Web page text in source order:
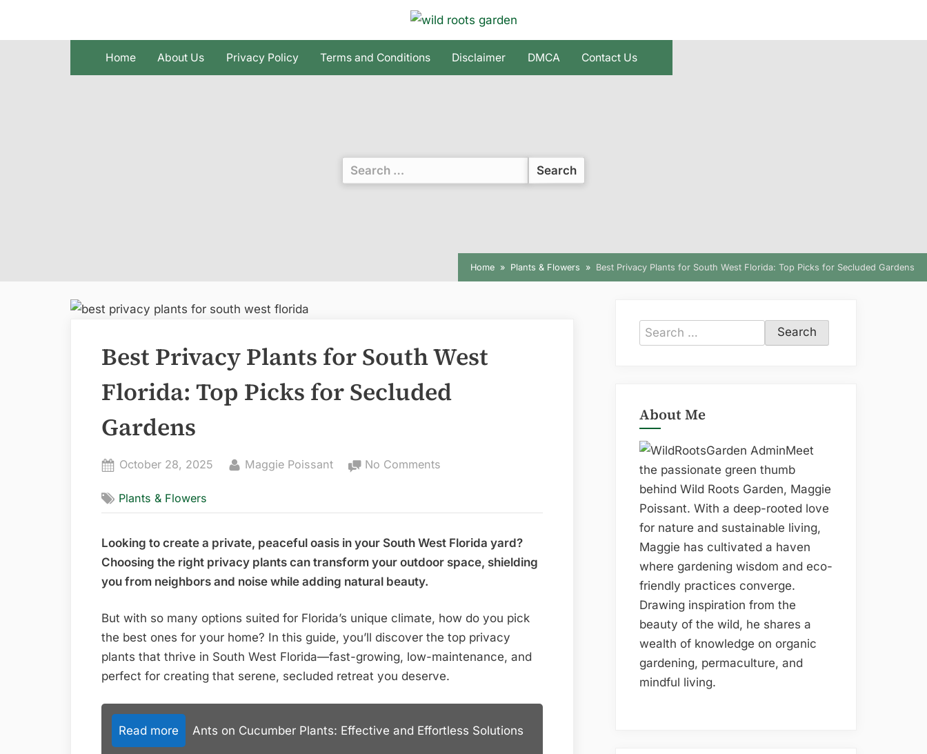
Home About Us Privacy Policy Terms and Conditions Disclaimer DMCA Contact Us
Search
for:
Home Plants & Flowers Best Privacy Plants for South West Florida: Top Picks for Secluded Gardens
Best Privacy Plants for South West
Florida: Top Picks for Secluded
Gardens
Posted
October 28, 2025 By
Maggie Poissant No Comments
for
South
Top
Picks
for
Plants & Flowers
Looking to create a private, peaceful oasis in your South West Florida yard?
Choosing the right privacy plants can transform your outdoor space, shielding
you from neighbors and noise while adding natural beauty.
But with so many options suited for Florida’s unique climate, how do you pick
the best ones for your home? In this guide, you’ll discover the top privacy
plants that thrive in South West Florida—fast-growing, low-maintenance, and
perfect for creating that serene, secluded retreat you deserve.
Read more Ants on Cucumber Plants: Effective and Effortless Solutions
Search
for:
About Me
Meet
the passionate green thumb
behind Wild Roots Garden, Maggie
Poissant. With a deep-rooted love
for nature and sustainable living,
Maggie has cultivated a haven
where gardening wisdom and eco-
friendly practices converge.
Drawing inspiration from the
beauty of the wild, he shares a
wealth of knowledge on organic
gardening, permaculture, and
mindful living.